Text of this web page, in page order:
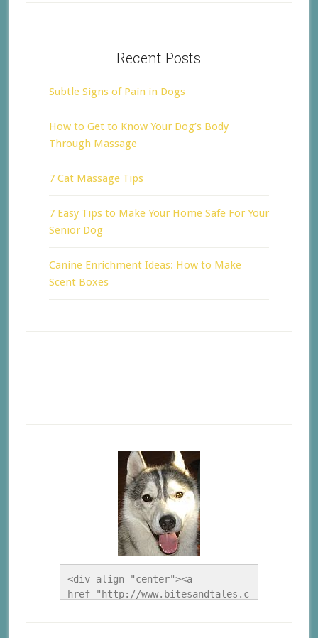
Recent Posts
Subtle Signs of Pain in Dogs
How to Get to Know Your Dog’s Body
Through Massage
7 Cat Massage Tips
7 Easy Tips to Make Your Home Safe For Your
Senior Dog
Canine Enrichment Ideas: How to Make
Scent Boxes
<div align="center"><a
href="http://www.bitesandtales.c